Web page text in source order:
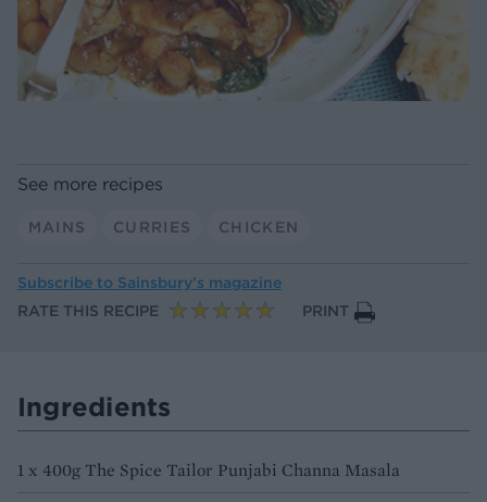
See more recipes
MAINS CURRIES CHICKEN
Subscribe to Sainsbury’s magazine
RATE THIS RECIPE
PRINT
Ingredients
1 x 400g The Spice Tailor Punjabi Channa Masala